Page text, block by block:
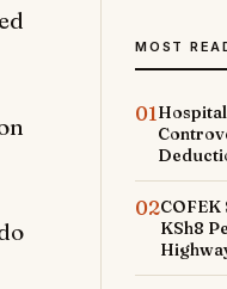
MOST
01
02
KSh8